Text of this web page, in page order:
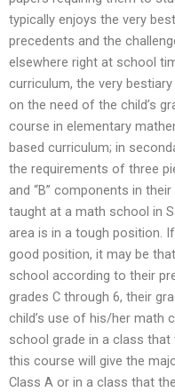
typically enjoys the very
precedents and the
elsewhere right at school
curriculum, the very
on the need of the child’s
course in elementary
based curriculum; in
the requirements of three
and “B” components in
taught at a math school in
area is in a tough position.
good position, it may be
school according to their
grades C through 6, their
child’s use of his/her math
school grade in a class
this course will give the
Class A or in a class that